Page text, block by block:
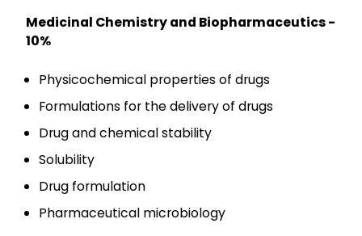
Medicinal Chemistry and Biopharmaceutics -
10%
Physicochemical properties of drugs
Formulations for the delivery of drugs
Drug and chemical stability
Solubility
Drug formulation
Pharmaceutical microbiology